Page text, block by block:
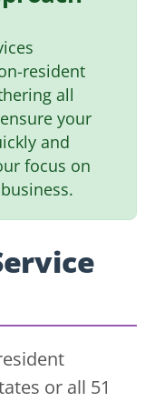
resident
all
your
and
focus on
or all 51